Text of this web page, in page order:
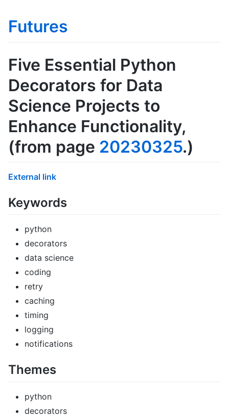
Futures
Five Essential Python
Decorators for Data
Science Projects to
Enhance Functionality,
(from page 20230325.)
External link
Keywords
python
decorators
data science
coding
retry
caching
timing
logging
notifications
Themes
python
decorators